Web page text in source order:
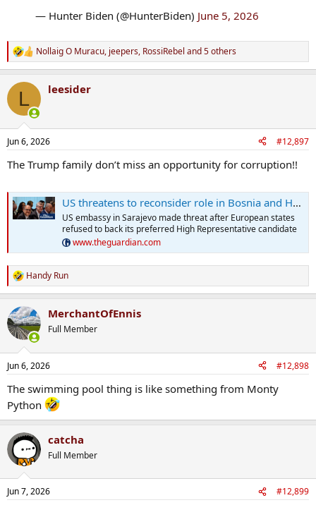
— Hunter Biden (@HunterBiden) June 5, 2026
R
e
c
i
s
Nollaig O Muracu, jeepers, RossiRebel and 5 others
L leesider
Jun 6, 2026 #12,897
The Trump family don’t miss an opportunity for corruption!!
US threatens to reconsider role in Bosnia and Herzegovina amid rift with Europe
US embassy in Sarajevo made threat after European states
refused to back its preferred High Representative candidate
www.theguardian.com
R
e
c
t
i
s
Handy Run
MerchantOfEnnis
Full Member
Jun 6, 2026 #12,898
The swimming pool thing is like something from Monty
Python
catcha
Full Member
Jun 7, 2026 #12,899